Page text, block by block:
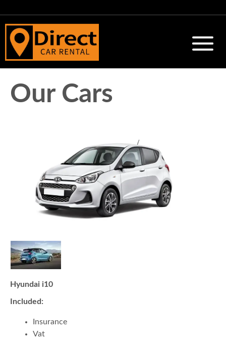
Our Cars
Hyundai i10
Included:
Insurance
Vat